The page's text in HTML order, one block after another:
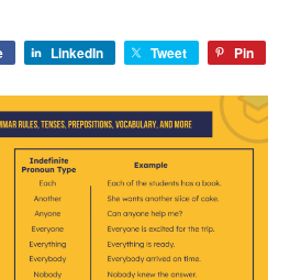
LinkedIn Tweet Pin